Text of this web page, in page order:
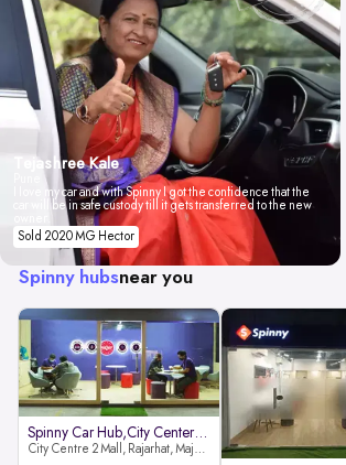
Tejashree Kale
I love my car and with Spinny I got the confidence that the
car will be in safe custody till it gets transferred to the new
Sold 2020 MG Hector
Spinny hubsnear you
Spinny Car Hub,City Center2 Mall
City Centre 2 Mall, Rajarhat, Major Arterial Road (North Extension), Action Area IID, Newtown, Kolkata, West Bengal 700159